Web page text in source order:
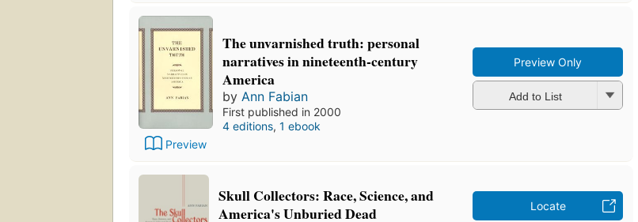
Preview
The unvarnished truth: personal
narratives in nineteenth-century
America
by Ann Fabian
First published in 2000
4 editions, 1 ebook
Preview Only
Add to List
Skull Collectors: Race, Science, and
America's Unburied Dead
Locate